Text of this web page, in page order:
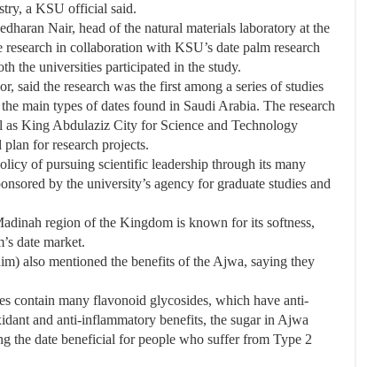
a KSU official said.
Nair, head of the natural materials laboratory at the
in collaboration with KSU’s date palm research
the universities participated in the study.
said the research was the first among a series of studies
main types of dates found in Saudi Arabia. The research
as King Abdulaziz City for Science and Technology
for research projects.
of pursuing scientific leadership through its many
by the university’s agency for graduate studies and
region of the Kingdom is known for its softness,
date market.
also mentioned the benefits of the Ajwa, saying they
contain many flavonoid glycosides, which have anti-
and anti-inflammatory benefits, the sugar in Ajwa
the date beneficial for people who suffer from Type 2